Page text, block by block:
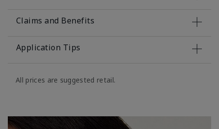
Claims and Benefits
Application Tips
All prices are suggested retail.